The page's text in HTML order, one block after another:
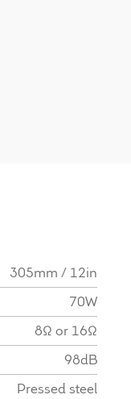
305mm / 12in
70W
8Ω or 16Ω
98dB
Pressed steel